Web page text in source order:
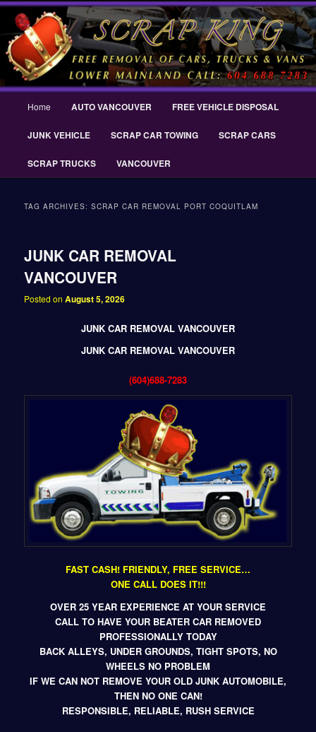
Skip
primary
content
Skip
secondary
contentScrap King ® Scrap Car Removal |
King Cash for Scrap Cars Delta
THE SCRAP KING ® Delta Scrap Car Removal – Cash For Cars Scrap King
® – #CashForCarsDelta – WWW.SCRAPKINGCARREMOVAL.COM
Home AUTO VANCOUVER FREE VEHICLE DISPOSAL
JUNK VEHICLE SCRAP CAR TOWING SCRAP CARS
SCRAP TRUCKS VANCOUVER
TAG ARCHIVES:SCRAP CAR REMOVAL PORT COQUITLAM
JUNK CAR REMOVAL
VANCOUVER
Posted onAugust 5, 2026
JUNK CAR REMOVAL VANCOUVER
JUNK CAR REMOVAL VANCOUVER
(604)688-7283
FAST CASH! FRIENDLY, FREE SERVICE…
ONE CALL DOES IT!!!
OVER 25 YEAR EXPERIENCE AT YOUR SERVICE
CALL TO HAVE YOUR BEATER CAR REMOVED
PROFESSIONALLY TODAY
BACK ALLEYS, UNDER GROUNDS, TIGHT SPOTS, NO
WHEELS NO PROBLEM
IF WE CAN NOT REMOVE YOUR OLD JUNK AUTOMOBILE,
THEN NO ONE CAN!
RESPONSIBLE, RELIABLE, RUSH SERVICE